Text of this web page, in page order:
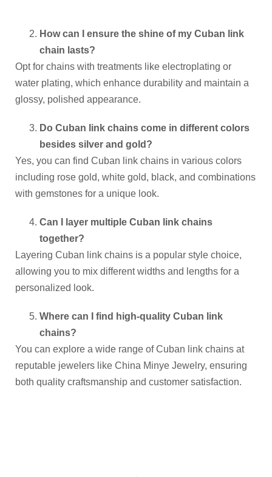
How can I ensure the shine of my Cuban link
chain lasts?
Opt for chains with treatments like electroplating or
water plating, which enhance durability and maintain a
glossy, polished appearance.
Do Cuban link chains come in different colors
besides silver and gold?
Yes, you can find Cuban link chains in various colors
including rose gold, white gold, black, and combinations
with gemstones for a unique look.
Can I layer multiple Cuban link chains
together?
Layering Cuban link chains is a popular style choice,
allowing you to mix different widths and lengths for a
personalized look.
Where can I find high-quality Cuban link
chains?
You can explore a wide range of Cuban link chains at
reputable jewelers like China Minye Jewelry, ensuring
both quality craftsmanship and customer satisfaction.